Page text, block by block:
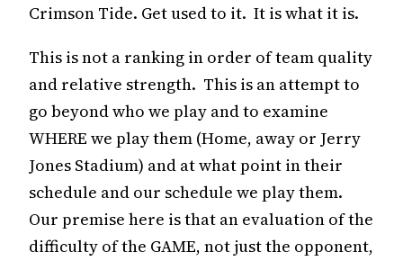
Crimson Tide. Get used to it. It is what it is.
This is not a ranking in order of team quality
and relative strength. This is an attempt to
go beyond who we play and to examine
WHERE we play them (Home, away or Jerry
Jones Stadium) and at what point in their
schedule and our schedule we play them.
Our premise here is that an evaluation of the
difficulty of the GAME, not just the opponent,